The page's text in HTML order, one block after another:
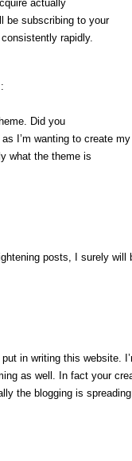
actually
be subscribing to your
rapidly.
Did you
I’m wanting to create
what the theme is
posts, I surely will
in writing this website.
as well. In fact your
the blogging is